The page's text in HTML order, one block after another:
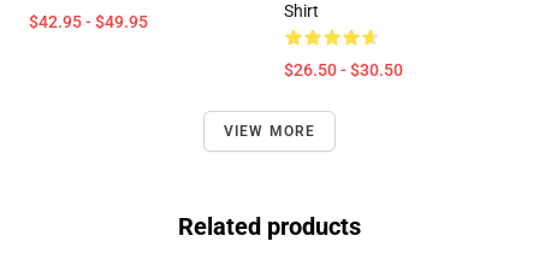
$42.95 - $49.95
Shirt
$26.50 - $30.50
VIEW MORE
Related products